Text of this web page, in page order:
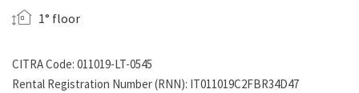
1° floor
CITRA Code: 011019-LT-0545
Rental Registration Number (RNN): IT011019C2FBR34D47